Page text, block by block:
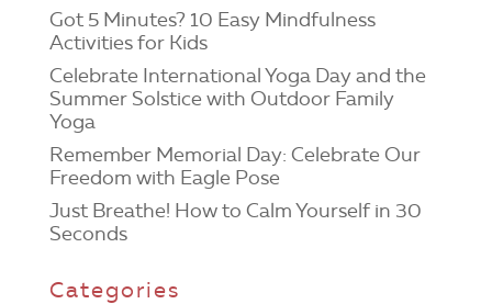
Got 5 Minutes? 10 Easy Mindfulness
Activities for Kids
Celebrate International Yoga Day and the
Summer Solstice with Outdoor Family
Yoga
Remember Memorial Day: Celebrate Our
Freedom with Eagle Pose
Just Breathe! How to Calm Yourself in 30
Seconds
Categories